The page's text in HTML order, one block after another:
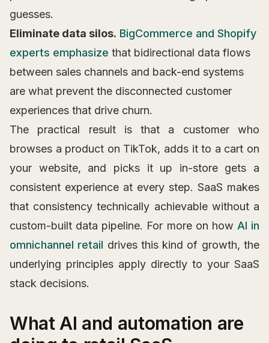
guesses.
Eliminate data silos. BigCommerce and Shopify
experts emphasize that bidirectional data flows
between sales channels and back-end systems
are what prevent the disconnected customer
experiences that drive churn.
The practical result is that a customer who
browses a product on TikTok, adds it to a cart on
your website, and picks it up in-store gets a
consistent experience at every step. SaaS makes
that consistency technically achievable without a
custom-built data pipeline. For more on how AI in
omnichannel retail drives this kind of growth, the
underlying principles apply directly to your SaaS
stack decisions.
What AI and automation are